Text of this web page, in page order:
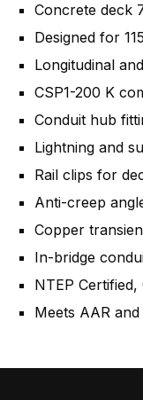
Concrete deck
Designed for
Longitudinal
CSP1-200 K
Conduit hub
Lightning and
Rail clips for
Anti-creep
Copper
In-bridge
NTEP Certified,
Meets AAR